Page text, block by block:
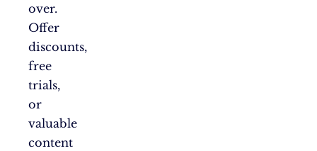
over.
Offer
discounts,
free
trials,
or
valuable
content